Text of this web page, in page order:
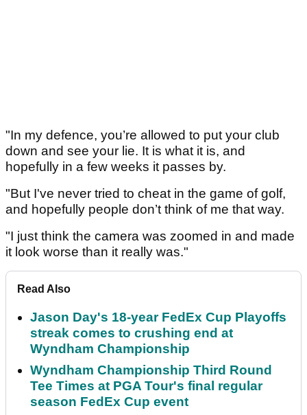
"In my defence, you’re allowed to put your club
down and see your lie. It is what it is, and
hopefully in a few weeks it passes by.
"But I've never tried to cheat in the game of golf,
and hopefully people don’t think of me that way.
"I just think the camera was zoomed in and made
it look worse than it really was."
Read Also
Jason Day's 18-year FedEx Cup Playoffs
streak comes to crushing end at
Wyndham Championship
Wyndham Championship Third Round
Tee Times at PGA Tour's final regular
season FedEx Cup event